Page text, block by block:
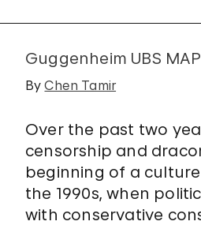
Guggenheim UBS MAP
ByChen Tamir
Over the past two
censorship and
beginning of a
the 1990s, when
with conservative